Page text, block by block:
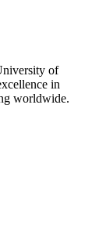
of
in
worldwide.